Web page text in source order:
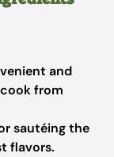
and
from
sautéing the
flavors.